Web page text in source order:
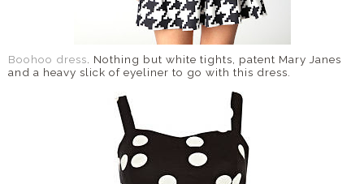
Boohoo dress . Nothing but white tights, patent Mary Janes
and a heavy slick of eyeliner to go with this dress.